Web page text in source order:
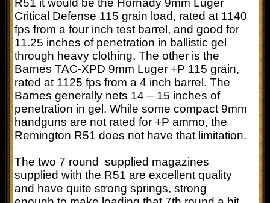
Critical Defense 115 grain load, rated at 1140
fps from a four inch test barrel, and good for
11.25 inches of penetration in ballistic gel
through heavy clothing. The other is the
Barnes TAC-XPD 9mm Luger +P 115 grain,
rated at 1125 fps from a 4 inch barrel. The
Barnes generally nets 14 – 15 inches of
penetration in gel. While some compact 9mm
handguns are not rated for +P ammo, the
Remington R51 does not have that limitation.
The two 7 round supplied magazines
supplied with the R51 are excellent quality
and have quite strong springs, strong